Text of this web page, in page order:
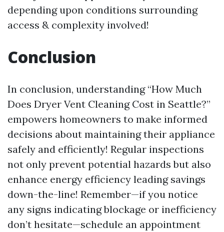
depending upon conditions surrounding
access & complexity involved!
Conclusion
In conclusion, understanding “How Much
Does Dryer Vent Cleaning Cost in Seattle?”
empowers homeowners to make informed
decisions about maintaining their appliance
safely and efficiently! Regular inspections
not only prevent potential hazards but also
enhance energy efficiency leading savings
down-the-line! Remember—if you notice
any signs indicating blockage or inefficiency
don’t hesitate—schedule an appointment